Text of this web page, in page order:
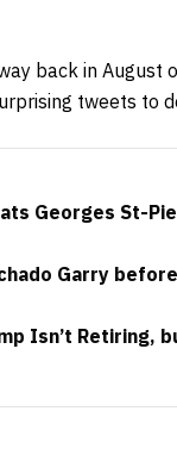
back in August
tweets to
Georges St-
Garry
Isn’t Retiring,